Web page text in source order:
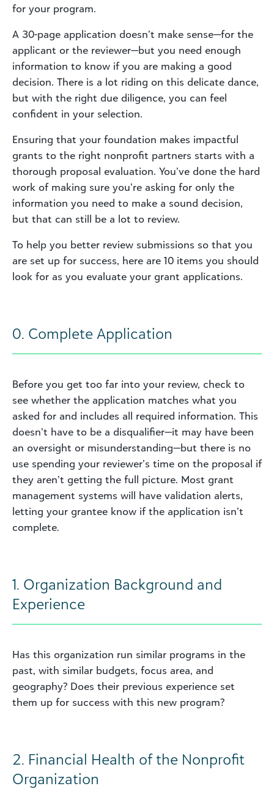
for your program.
A 30-page application doesn’t make sense—for the
applicant or the reviewer—but you need enough
information to know if you are making a good
decision. There is a lot riding on this delicate dance,
but with the right due diligence, you can feel
confident in your selection.
Ensuring that your foundation makes impactful
grants to the right nonprofit partners starts with a
thorough proposal evaluation. You’ve done the hard
work of making sure you’re asking for only the
information you need to make a sound decision,
but that can still be a lot to review.
To help you better review submissions so that you
are set up for success, here are 10 items you should
look for as you evaluate your grant applications.
0. Complete Application
Before you get too far into your review, check to
see whether the application matches what you
asked for and includes all required information. This
doesn’t have to be a disqualifier—it may have been
an oversight or misunderstanding—but there is no
use spending your reviewer’s time on the proposal if
they aren’t getting the full picture. Most grant
management systems will have validation alerts,
letting your grantee know if the application isn’t
complete.
1. Organization Background and
Experience
Has this organization run similar programs in the
past, with similar budgets, focus area, and
geography? Does their previous experience set
them up for success with this new program?
2. Financial Health of the Nonprofit
Organization